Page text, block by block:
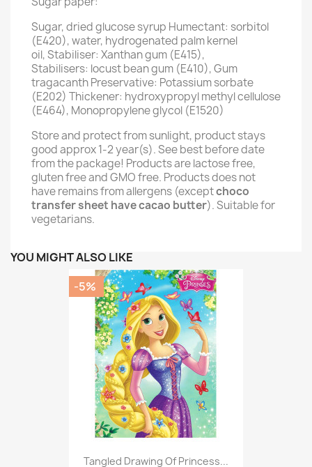
Sugar, dried glucose syrup Humectant: sorbitol
(E420), water, hydrogenated palm kernel
oil, Stabiliser: Xanthan gum (E415),
Stabilisers: locust bean gum (E410), Gum
tragacanth Preservative: Potassium sorbate
(E202) Thickener: hydroxypropyl methyl cellulose
(E464), Monopropylene glycol (E1520)
Store and protect from sunlight, product stays
good approx 1-2 year(s). See best before date
from the package! Products are lactose free,
gluten free and GMO free. Products does not
have remains from allergens (exceptchoco
transfer sheet have cacao butter). Suitable for
vegetarians.
YOU MIGHT ALSO LIKE
Tangled Drawing Of Princess...
-5%